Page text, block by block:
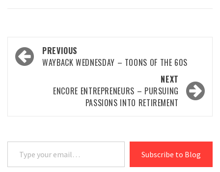
Post
navigation
PREVIOUS
WAYBACK WEDNESDAY – TOONS OF THE 60S
NEXT
ENCORE ENTREPRENEURS – PURSUING
PASSIONS INTO RETIREMENT
Type your email…
Subscribe to Blog